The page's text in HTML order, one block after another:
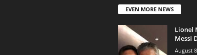
EVEN MORE NEWS
Lionel
Messi
August